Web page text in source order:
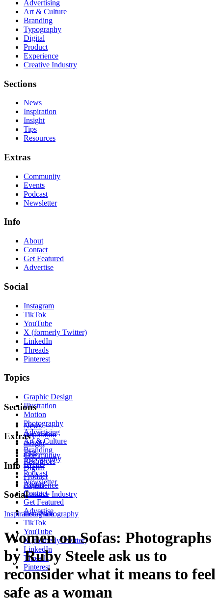
Advertising
Art & Culture
Branding
Typography
Digital
Product
Experience
Creative Industry
Sections
News
Inspiration
Insight
Tips
Resources
Extras
Community
Events
Podcast
Newsletter
Info
About
Contact
Get Featured
Advertise
Social
Instagram
TikTok
YouTube
X (formerly Twitter)
LinkedIn
Threads
Pinterest
Topics
Graphic Design
Illustration
Motion
Photography
Advertising
Art & Culture
Branding
Typography
Digital
Product
Experience
Creative Industry
Sections
News
Inspiration
Insight
Tips
Resources
Extras
Community
Events
Podcast
Newsletter
Info
About
Contact
Get Featured
Advertise
Social
Instagram
TikTok
YouTube
X (formerly Twitter)
LinkedIn
Threads
Pinterest
Inspiration Photography
Women on Sofas: Photographs
by Ruby Steele ask us to
reconsider what it means to feel
safe as a woman